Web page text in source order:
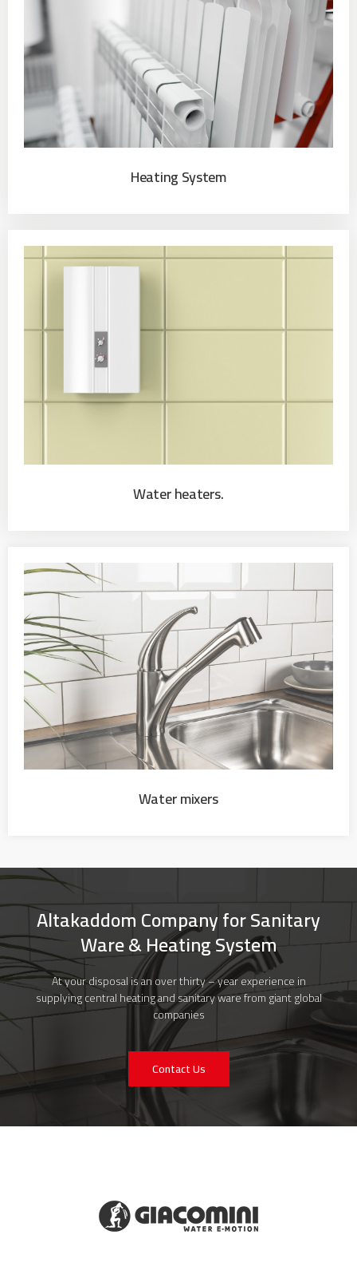
Heating System
Water heaters.
Water mixers
Altakaddom Company for Sanitary
Ware & Heating System
At your disposal is an over thirty – year experience in
supplying central heating and sanitary ware from giant global
companies
Contact Us